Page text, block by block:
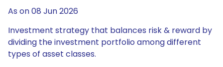
As on 08 Jun 2026
Investment strategy that balances risk & reward by
dividing the investment portfolio among different
types of asset classes.